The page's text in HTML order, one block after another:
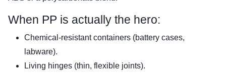
When PP is actually the hero:
Chemical-resistant containers (battery cases,
labware).
Living hinges (thin, flexible joints).